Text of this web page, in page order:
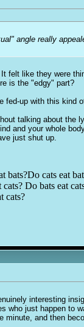
angle really
felt like they were
is the "edgy" part?
up with this kind
talking about the
and your whole
just shut up.
bats?Do cats eat
Do bats eat
cats?
interesting
who just happen to
and then